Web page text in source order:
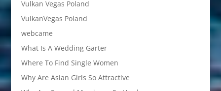
Vulkan Vegas Poland
VulkanVegas Poland
webcame
What Is A Wedding Garter
Where To Find Single Women
Why Are Asian Girls So Attractive